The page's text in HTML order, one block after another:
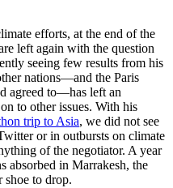
efforts, at the end of the
left again with the question
seeing few results from his
nations—and the Paris
agreed to—has left an
to other issues. With his
trip to Asia, we did not see
or in outbursts on climate
of the negotiator. A year
absorbed in Marrakesh, the
to drop.